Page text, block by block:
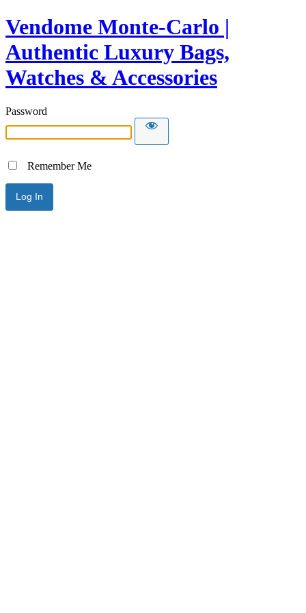
Vendome Monte-Carlo |
Authentic Luxury Bags,
Watches & Accessories
Password
Remember Me